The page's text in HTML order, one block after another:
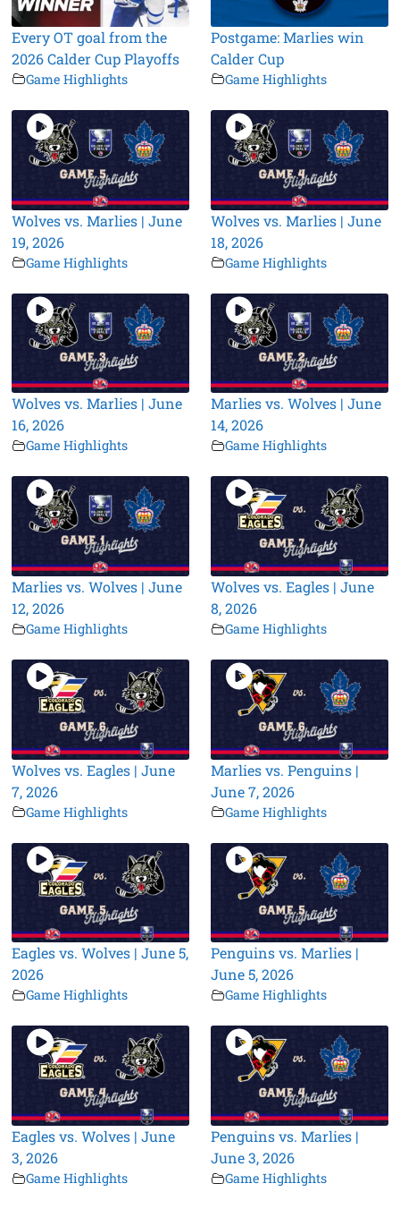
Every OT goal from the
2026 Calder Cup Playoffs
Game Highlights
Postgame: Marlies win
Calder Cup
Game Highlights
Wolves vs. Marlies | June
19, 2026
Game Highlights
Wolves vs. Marlies | June
18, 2026
Game Highlights
Wolves vs. Marlies | June
16, 2026
Game Highlights
Marlies vs. Wolves | June
14, 2026
Game Highlights
Marlies vs. Wolves | June
12, 2026
Game Highlights
Wolves vs. Eagles | June
8, 2026
Game Highlights
Wolves vs. Eagles | June
7, 2026
Game Highlights
Marlies vs. Penguins |
June 7, 2026
Game Highlights
Eagles vs. Wolves | June 5,
2026
Game Highlights
Penguins vs. Marlies |
June 5, 2026
Game Highlights
Eagles vs. Wolves | June
3, 2026
Game Highlights
Penguins vs. Marlies |
June 3, 2026
Game Highlights